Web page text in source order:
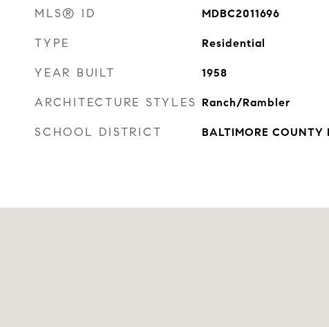
MLS® ID MDBC2011696
TYPE Residential
YEAR BUILT 1958
ARCHITECTURE STYLES Ranch/Rambler
SCHOOL DISTRICT BALTIMORE COUNTY